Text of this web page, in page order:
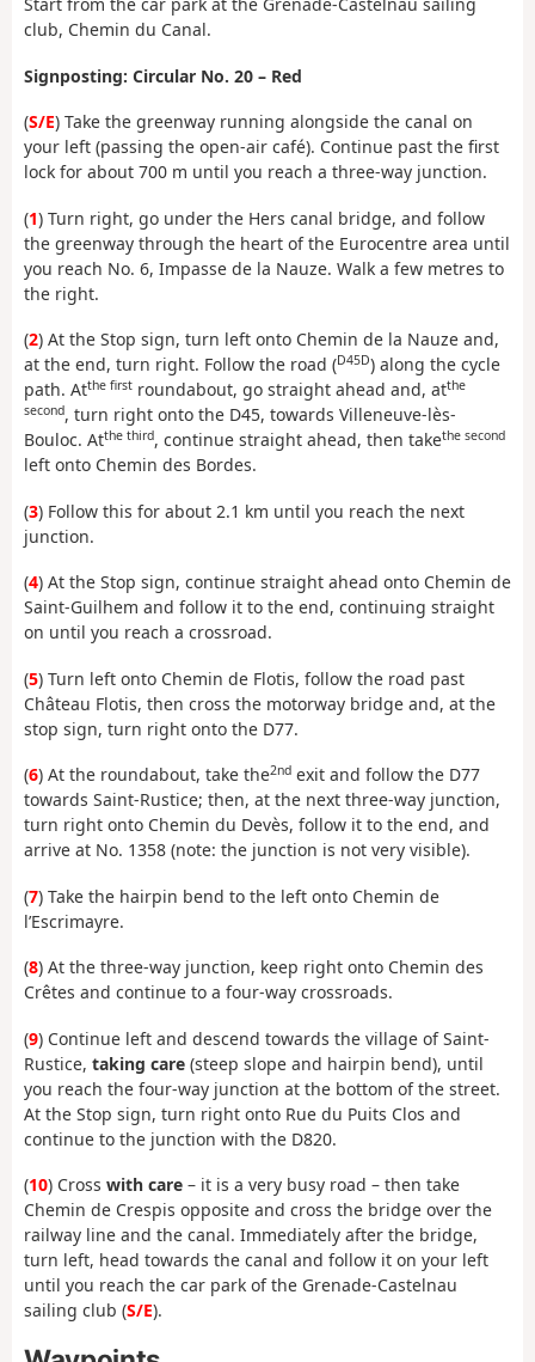
club, Chemin du Canal.
Signposting: Circular No. 20 – Red
(S/E) Take the greenway running alongside the canal on
your left (passing the open-air café). Continue past the first
lock for about 700 m until you reach a three-way junction.
(1) Turn right, go under the Hers canal bridge, and follow
the greenway through the heart of the Eurocentre area until
you reach No. 6, Impasse de la Nauze. Walk a few metres to
the right.
(2) At the Stop sign, turn left onto Chemin de la Nauze and,
at the end, turn right. Follow the road (D45D) along the cycle
path. Atthe first roundabout, go straight ahead and, atthe
second, turn right onto the D45, towards Villeneuve-lès-
Bouloc. Atthe third, continue straight ahead, then takethe second
left onto Chemin des Bordes.
(3) Follow this for about 2.1 km until you reach the next
junction.
(4) At the Stop sign, continue straight ahead onto Chemin de
Saint-Guilhem and follow it to the end, continuing straight
on until you reach a crossroad.
(5) Turn left onto Chemin de Flotis, follow the road past
Château Flotis, then cross the motorway bridge and, at the
stop sign, turn right onto the D77.
(6) At the roundabout, take the2nd exit and follow the D77
towards Saint-Rustice; then, at the next three-way junction,
turn right onto Chemin du Devès, follow it to the end, and
arrive at No. 1358 (note: the junction is not very visible).
(7) Take the hairpin bend to the left onto Chemin de
l’Escrimayre.
(8) At the three-way junction, keep right onto Chemin des
Crêtes and continue to a four-way crossroads.
(9) Continue left and descend towards the village of Saint-
Rustice, taking care (steep slope and hairpin bend), until
you reach the four-way junction at the bottom of the street.
At the Stop sign, turn right onto Rue du Puits Clos and
continue to the junction with the D820.
(10) Cross with care – it is a very busy road – then take
Chemin de Crespis opposite and cross the bridge over the
railway line and the canal. Immediately after the bridge,
turn left, head towards the canal and follow it on your left
until you reach the car park of the Grenade-Castelnau
sailing club (S/E).